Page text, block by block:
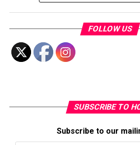
FOLLOW US
SUBSCRIBE TO
Subscribe to our